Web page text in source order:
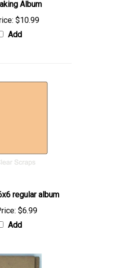
Album
$10.99
Add
regular album
$6.99
Add